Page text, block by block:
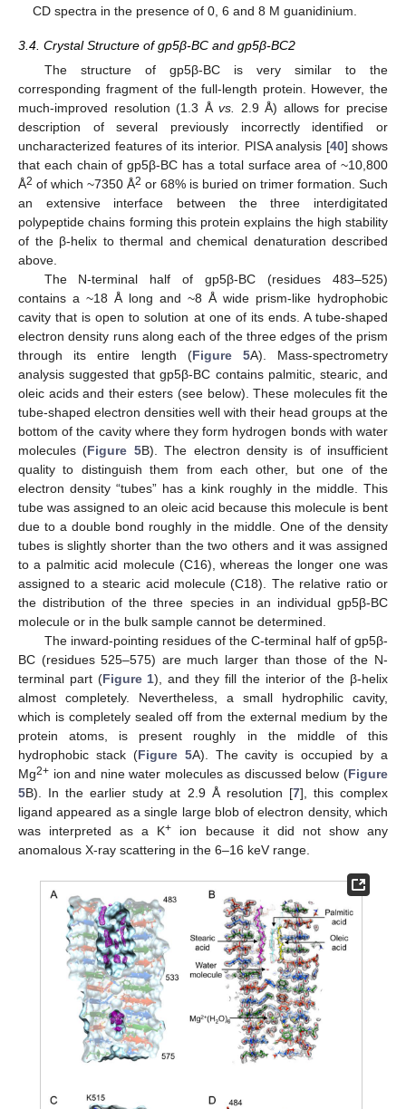
CD spectra in the presence of 0, 6 and 8 M guanidinium.
3.4. Crystal Structure of gp5β-BC and gp5β-BC2
The structure of gp5β-BC is very similar to the
corresponding fragment of the full-length protein. However, the
much-improved resolution (1.3 Åvs. 2.9 Å) allows for precise
description of several previously incorrectly identified or
uncharacterized features of its interior. PISA analysis [40] shows
that each chain of gp5β-BC has a total surface area of ~10,800
Å2 of which ~7350 Å2 or 68% is buried on trimer formation. Such
an extensive interface between the three interdigitated
polypeptide chains forming this protein explains the high stability
of the β-helix to thermal and chemical denaturation described
above.
The N-terminal half of gp5β-BC (residues 483–525)
contains a ~18 Å long and ~8 Å wide prism-like hydrophobic
cavity that is open to solution at one of its ends. A tube-shaped
electron density runs along each of the three edges of the prism
through its entire length (Figure 5A). Mass-spectrometry
analysis suggested that gp5β-BC contains palmitic, stearic, and
oleic acids and their esters (see below). These molecules fit the
tube-shaped electron densities well with their head groups at the
bottom of the cavity where they form hydrogen bonds with water
molecules (Figure 5B). The electron density is of insufficient
quality to distinguish them from each other, but one of the
electron density “tubes” has a kink roughly in the middle. This
tube was assigned to an oleic acid because this molecule is bent
due to a double bond roughly in the middle. One of the density
tubes is slightly shorter than the two others and it was assigned
to a palmitic acid molecule (C16), whereas the longer one was
assigned to a stearic acid molecule (C18). The relative ratio or
the distribution of the three species in an individual gp5β-BC
molecule or in the bulk sample cannot be determined.
The inward-pointing residues of the C-terminal half of gp5β-
BC (residues 525–575) are much larger than those of the N-
terminal part (Figure 1), and they fill the interior of the β-helix
almost completely. Nevertheless, a small hydrophilic cavity,
which is completely sealed off from the external medium by the
protein atoms, is present roughly in the middle of this
hydrophobic stack (Figure 5A). The cavity is occupied by a
Mg2+ ion and nine water molecules as discussed below (Figure
5B). In the earlier study at 2.9 Å resolution [7], this complex
ligand appeared as a single large blob of electron density, which
was interpreted as a K+ ion because it did not show any
anomalous X-ray scattering in the 6–16 keV range.